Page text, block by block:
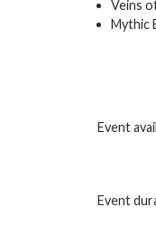
Veins
Mythic
Event
Event